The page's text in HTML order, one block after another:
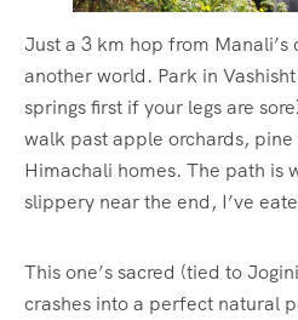
Just a 3 km hop from
another world. Park in
springs first if your legs are
walk past apple orchards, pine
Himachali homes. The path is
slippery near the end, I’ve
This one’s sacred (tied to
crashes into a perfect natural